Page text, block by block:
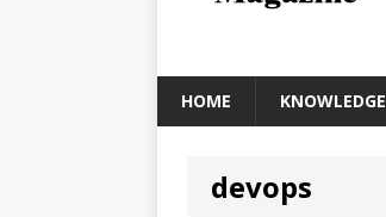
HOME KNOWLEDGE
devops